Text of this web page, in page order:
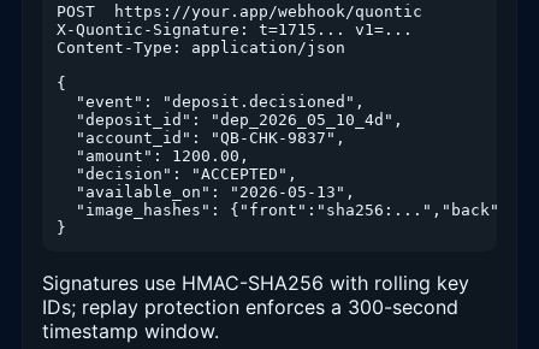
POST  https://your.app/webhook/quontic
X-Quontic-Signature: t=1715... v1=...
Content-Type: application/json
{
  "event": "deposit.decisioned",
  "deposit_id": "dep_2026_05_10_4d",
  "account_id": "QB-CHK-9837",
  "amount": 1200.00,
  "decision": "ACCEPTED",
  "available_on": "2026-05-13",
"image_hashes":
}
Signatures use HMAC-SHA256 with rolling key
IDs; replay protection enforces a 300-second
timestamp window.